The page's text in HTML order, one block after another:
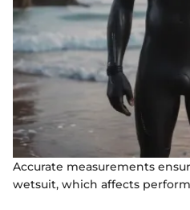
Accurate measurements
wetsuit, which affects